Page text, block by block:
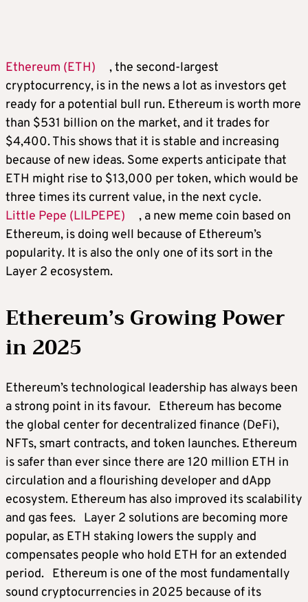
Ethereum (ETH)
, the second-largest
cryptocurrency, is in the news a lot as investors get
ready for a potential bull run. Ethereum is worth more
than $531 billion on the market, and it trades for
$4,400. This shows that it is stable and increasing
because of new ideas. Some experts anticipate that
ETH might rise to $13,000 per token, which would be
three times its current value, in the next cycle.
Little Pepe (LILPEPE)
, a new meme coin based on
Ethereum, is doing well because of Ethereum’s
popularity. It is also the only one of its sort in the
Layer 2 ecosystem.
Ethereum’s Growing Power
in 2025
Ethereum’s technological leadership has always been
a strong point in its favour. Ethereum has become
the global center for decentralized finance (DeFi),
NFTs, smart contracts, and token launches. Ethereum
is safer than ever since there are 120 million ETH in
circulation and a flourishing developer and dApp
ecosystem. Ethereum has also improved its scalability
and gas fees. Layer 2 solutions are becoming more
popular, as ETH staking lowers the supply and
compensates people who hold ETH for an extended
period. Ethereum is one of the most fundamentally
sound cryptocurrencies in 2025 because of its